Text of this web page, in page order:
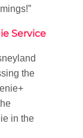
Service
the
in the